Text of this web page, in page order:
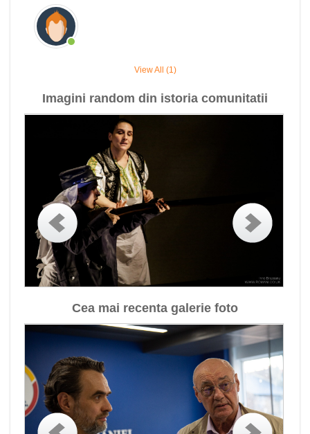
View All (1)
Imagini random din istoria comunitatii
Cea mai recenta galerie foto